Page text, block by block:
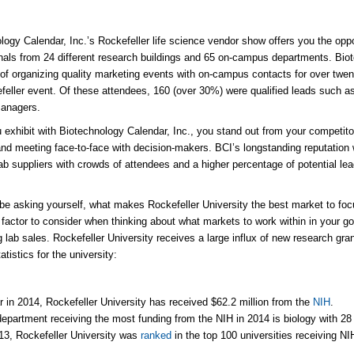
Calendar, Inc.’s Rockefeller life science vendor show offers you the
from 24 different research buildings and 65 on-campus departments.
organizing quality marketing events with on-campus contacts for over
event. Of these attendees, 160 (over 30%) were qualified leads such
exhibit with Biotechnology Calendar, Inc., you stand out from your
meeting face-to-face with decision-makers. BCI’s longstanding
suppliers with crowds of attendees and a higher percentage of potential
asking yourself, what makes Rockefeller University the best market to
to consider when thinking about what markets to work within in your
lab sales. Rockefeller University receives a large influx of new research
for the university:
in 2014, Rockefeller University has received $62.2 million from the NIH
receiving the most funding from the NIH in 2014 is biology with
Rockefeller University wasranked in the top 100 universities receiving